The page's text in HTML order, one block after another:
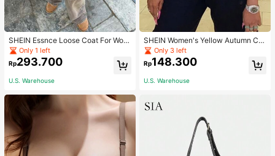
SHEIN Essnce Loose Coat For Wom
en Khaki Contrasting Shell Embroid
ery Structural Split Design Loose C
asual Fashion Street Jacket For Wo
Only 1 left
Rp293.700
U.S. Warehouse
SHEIN Women's Yellow Autumn Ca
sual Streetwear Occasion Round N
eck Long Sleeve Sweatshirt,AMAZI
NG SELFLESS BRAVE INSPIRING C
OVED
Only 3 left
Rp148.300
U.S. Warehouse